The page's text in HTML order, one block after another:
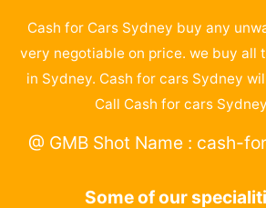
Cash for Cars Sydney buy any
very negotiable on price. we buy all
in Sydney. Cash for cars Sydney
Call Cash for cars
@ GMB Shot Name : cash-
Some of our